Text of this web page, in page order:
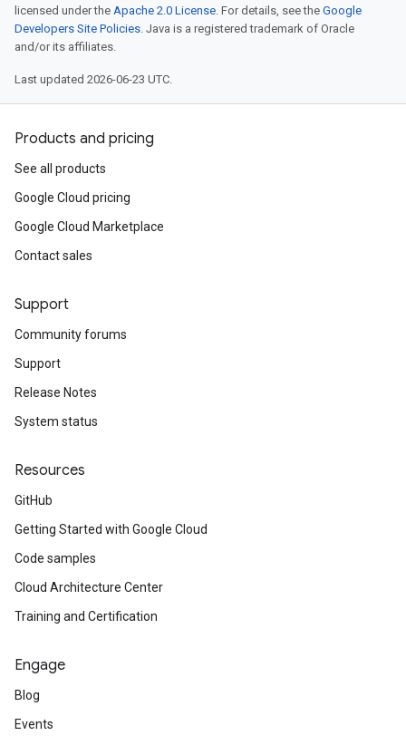
licensed under the Apache 2.0 License. For details, see the Google
Developers Site Policies. Java is a registered trademark of Oracle
and/or its affiliates.
Last updated 2026-06-23 UTC.
Products and pricing
See all products
Google Cloud pricing
Google Cloud Marketplace
Contact sales
Support
Community forums
Support
Release Notes
System status
Resources
GitHub
Getting Started with Google Cloud
Code samples
Cloud Architecture Center
Training and Certification
Engage
Blog
Events